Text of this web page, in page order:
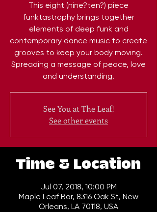
This eight (nine?ten?) piece
funktastrophy brings together
elements of deep funk and
contemporary dance music to create
grooves to keep your body moving.
Spreading a message of peace, love
and understanding.
See You at The Leaf!
See other events
Time & Location
Jul 07, 2018, 10:00 PM
Maple Leaf Bar, 8316 Oak St, New
Orleans, LA 70118, USA